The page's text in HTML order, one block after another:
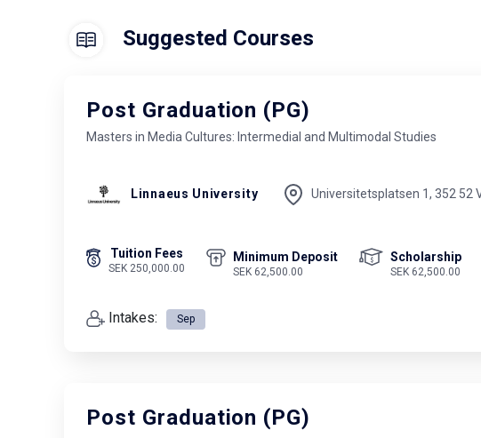
Suggested Courses
Post Graduation (PG)
Masters in Media Cultures: Intermedial and Multimodal Studies
Linnaeus University Universitetsplatsen 1, 352 52
Tuition Fees
SEK 250,000.00
Minimum Deposit
SEK 62,500.00
Scholarship
SEK 62,500.00
Intakes: Sep
Post Graduation (PG)